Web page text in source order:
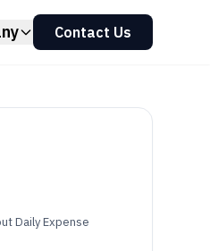
Contact Us
Daily Expense